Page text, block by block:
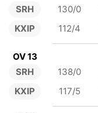
SRH
KXIP
130/0
112/4
OV 13
SRH
KXIP
138/0
117/5